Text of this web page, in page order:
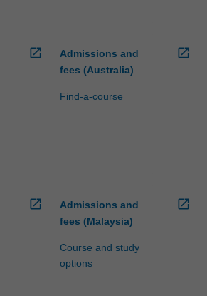
open_in_new
Admissions and
fees (Australia)
Find-a-course
open_in_new
open_in_new
Admissions and
fees (Malaysia)
Course and study
options
open_in_new